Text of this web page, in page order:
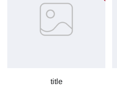
title